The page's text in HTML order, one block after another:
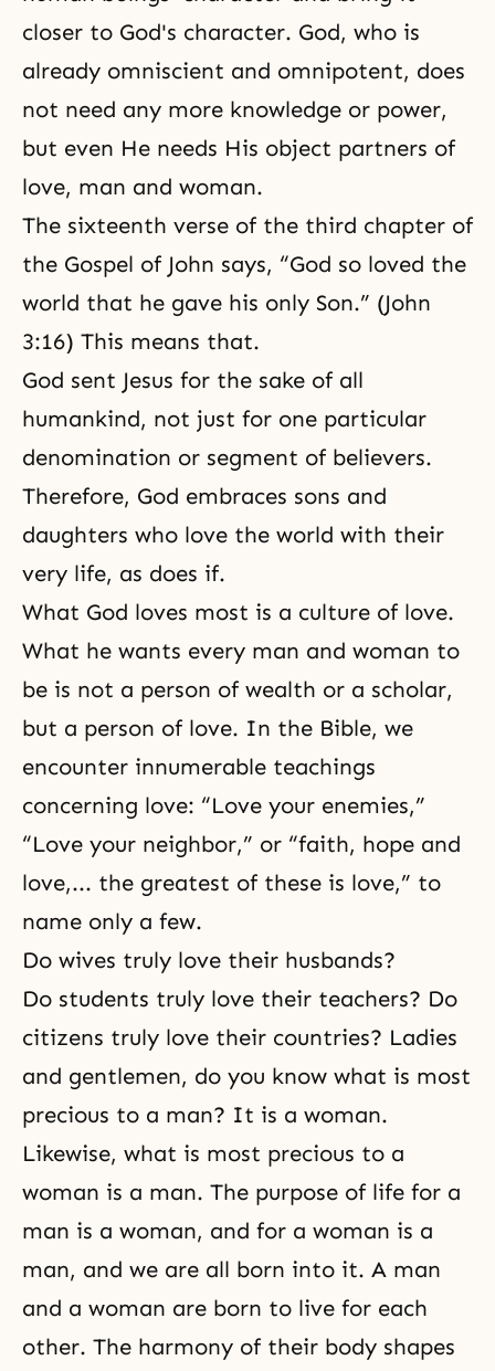
closer to God's character. God, who is
already omniscient and omnipotent, does
not need any more knowledge or power,
but even He needs His object partners of
love, man and woman.
The sixteenth verse of the third chapter of
the Gospel of John says, “God so loved the
world that he gave his only Son.” (John
3:16) This means that.
God sent Jesus for the sake of all
humankind, not just for one particular
denomination or segment of believers.
Therefore, God embraces sons and
daughters who love the world with their
very life, as does if.
What God loves most is a culture of love.
What he wants every man and woman to
be is not a person of wealth or a scholar,
but a person of love. In the Bible, we
encounter innumerable teachings
concerning love: “Love your enemies,”
“Love your neighbor,” or “faith, hope and
love,... the greatest of these is love,” to
name only a few.
Do wives truly love their husbands?
Do students truly love their teachers? Do
citizens truly love their countries? Ladies
and gentlemen, do you know what is most
precious to a man? It is a woman.
Likewise, what is most precious to a
woman is a man. The purpose of life for a
man is a woman, and for a woman is a
man, and we are all born into it. A man
and a woman are born to live for each
other. The harmony of their body shapes